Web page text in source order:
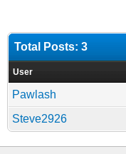
Total Posts: 3
User
Pawlash
Steve2926